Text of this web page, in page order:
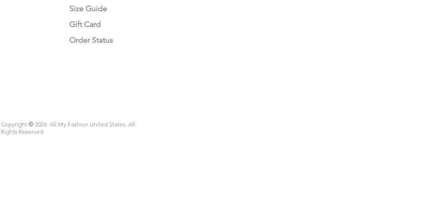
Size Guide
Gift Card
Order Status
Copyright © 2024 All My Fashion United States. All
Rights Reserved